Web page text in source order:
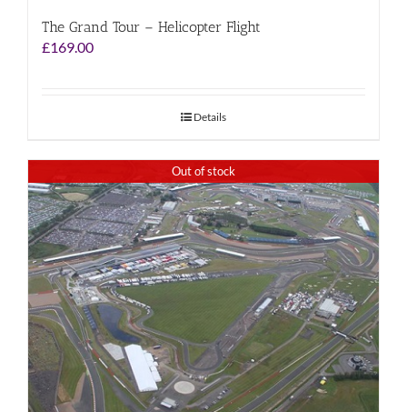
The Grand Tour – Helicopter Flight
£169.00
Details
Out of stock